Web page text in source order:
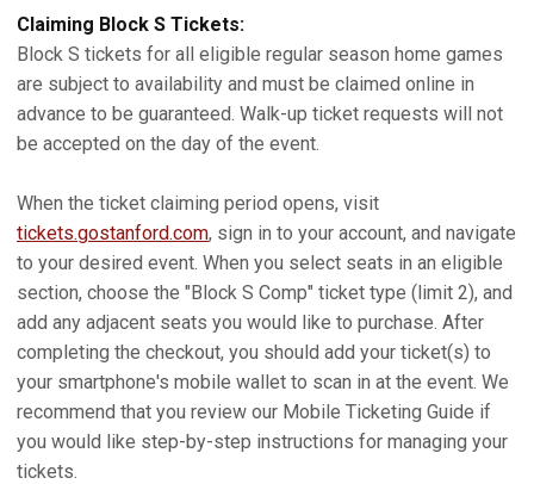
Claiming Block S Tickets:
Block S tickets for all eligible regular season home games
are subject to availability and must be claimed online in
advance to be guaranteed. Walk-up ticket requests will not
be accepted on the day of the event.
When the ticket claiming period opens, visit
tickets.gostanford.com, sign in to your account, and navigate
to your desired event. When you select seats in an eligible
section, choose the "Block S Comp" ticket type (limit 2), and
add any adjacent seats you would like to purchase. After
completing the checkout, you should add your ticket(s) to
your smartphone's mobile wallet to scan in at the event. We
recommend that you review our Mobile Ticketing Guide if
you would like step-by-step instructions for managing your
tickets.